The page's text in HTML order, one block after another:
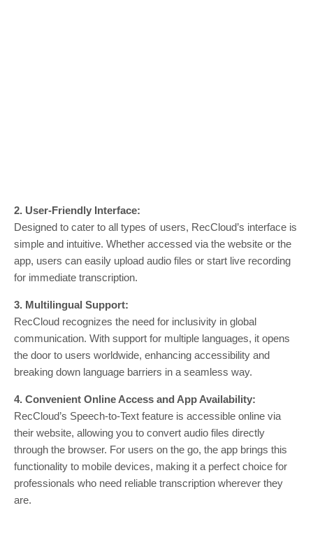
2. User-Friendly Interface:
Designed to cater to all types of users, RecCloud’s interface is
simple and intuitive. Whether accessed via the website or the
app, users can easily upload audio files or start live recording
for immediate transcription.
3. Multilingual Support:
RecCloud recognizes the need for inclusivity in global
communication. With support for multiple languages, it opens
the door to users worldwide, enhancing accessibility and
breaking down language barriers in a seamless way.
4. Convenient Online Access and App Availability:
RecCloud’s Speech-to-Text feature is accessible online via
their website, allowing you to convert audio files directly
through the browser. For users on the go, the app brings this
functionality to mobile devices, making it a perfect choice for
professionals who need reliable transcription wherever they
are.